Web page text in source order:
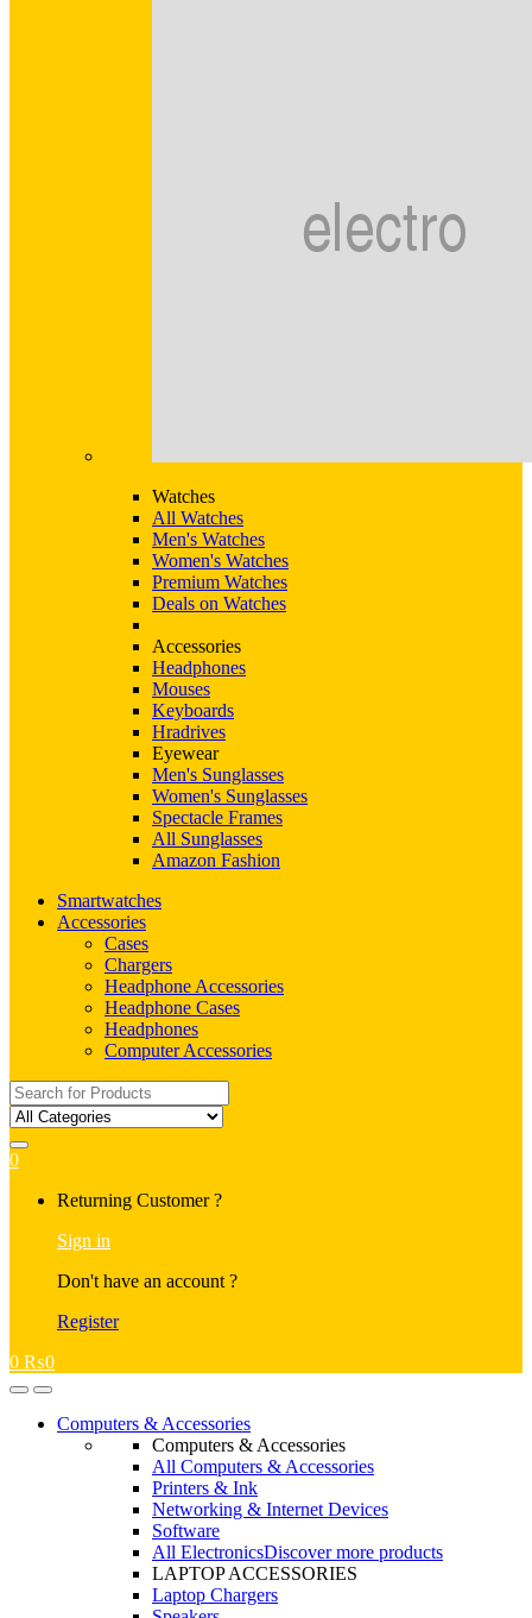
Watches
All Watches
Men's Watches
Women's Watches
Premium Watches
Deals on Watches
Accessories
Headphones
Mouses
Keyboards
Hradrives
Eyewear
Men's Sunglasses
Women's Sunglasses
Spectacle Frames
All Sunglasses
Amazon Fashion
Smartwatches
Accessories
Cases
Chargers
Headphone Accessories
Headphone Cases
Headphones
Computer Accessories
Search
for:
0
Returning Customer ?
Sign in
Don't have an account ?
Register
0 ₨0
OpenClose
Computers & Accessories
Computers & Accessories
All Computers & Accessories
Printers & Ink
Networking & Internet Devices
Software
All ElectronicsDiscover more products
LAPTOP ACCESSORIES
Laptop Chargers